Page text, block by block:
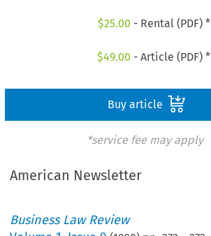
$25.00 - Rental (PDF) *
$49.00 - Article (PDF) *
Buy article
*service fee may apply
American Newsletter
Business Law Review